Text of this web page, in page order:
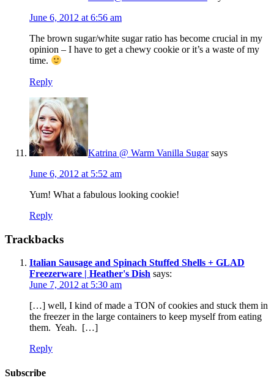
June 6, 2012 at 6:56 am
The brown sugar/white sugar ratio has become crucial in my
opinion – I have to get a chewy cookie or it’s a waste of my
time.
Reply
Katrina @ Warm Vanilla Sugar says
June 6, 2012 at 5:52 am
Yum! What a fabulous looking cookie!
Reply
Trackbacks
Italian Sausage and Spinach Stuffed Shells + GLAD
Freezerware | Heather's Dish says:
June 7, 2012 at 5:30 am
[…] well, I kind of made a TON of cookies and stuck them in
the freezer in the large containers to keep myself from eating
them. Yeah. […]
Reply
Subscribe